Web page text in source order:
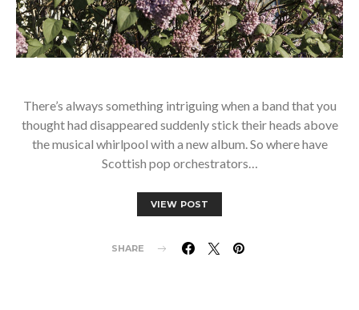
There’s always something intriguing when a band that you
thought had disappeared suddenly stick their heads above
the musical whirlpool with a new album. So where have
Scottish pop orchestrators…
VIEW POST
SHARE